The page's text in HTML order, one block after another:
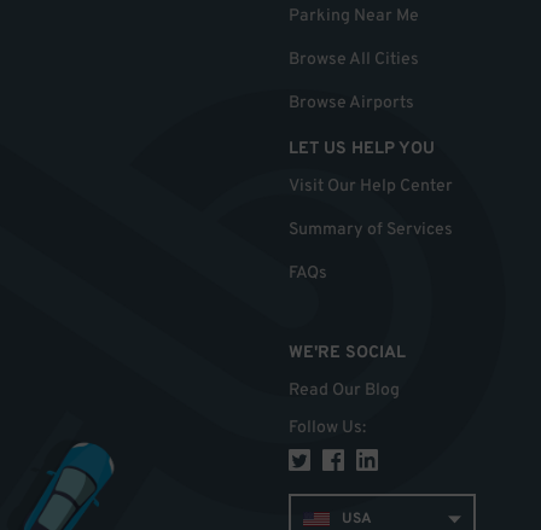
Parking Near Me
Browse All Cities
Browse Airports
LET US HELP YOU
Visit Our Help Center
Summary of Services
FAQs
WE'RE SOCIAL
Read Our Blog
Follow Us:
USA